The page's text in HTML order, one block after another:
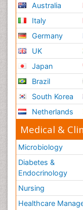
Australia
Italy
Germany
UK
Japan
Brazil
South Korea
Netherlands
Medical &
Microbiology
Diabetes &
Endocrinology
Nursing
Healthcare